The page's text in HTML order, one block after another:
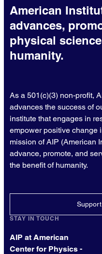
American
advances,
physical
humanity.
As a 501(c)(3) non-profit,
advances the success of
institute that engages in
empower positive change
mission of AIP (American
advance, promote, and
the benefit of humanity.
STAY IN TOUCH
AIP at American
Center for Physics -